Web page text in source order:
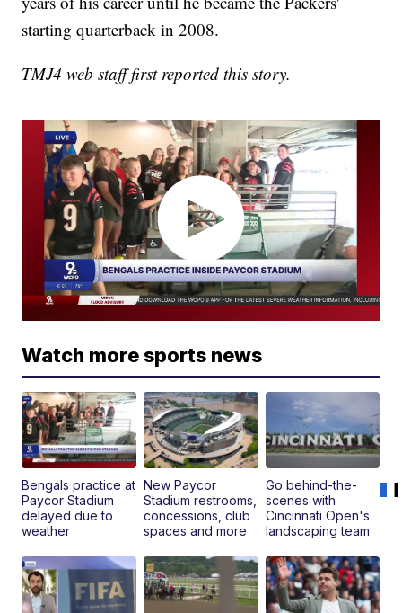
starting quarterback in 2008.
TMJ4 web staff first reported this story.
Watch more sports news
Bengals practice at
Paycor Stadium
delayed due to
weather
New Paycor
Stadium restrooms,
concessions, club
spaces and more
Go behind-the-
scenes with
Cincinnati Open's
landscaping team